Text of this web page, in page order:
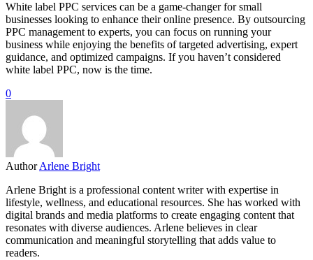
White label PPC services can be a game-changer for small
businesses looking to enhance their online presence. By outsourcing
PPC management to experts, you can focus on running your
business while enjoying the benefits of targeted advertising, expert
guidance, and optimized campaigns. If you haven’t considered
white label PPC, now is the time.
0
Author Arlene Bright
Arlene Bright is a professional content writer with expertise in
lifestyle, wellness, and educational resources. She has worked with
digital brands and media platforms to create engaging content that
resonates with diverse audiences. Arlene believes in clear
communication and meaningful storytelling that adds value to
readers.